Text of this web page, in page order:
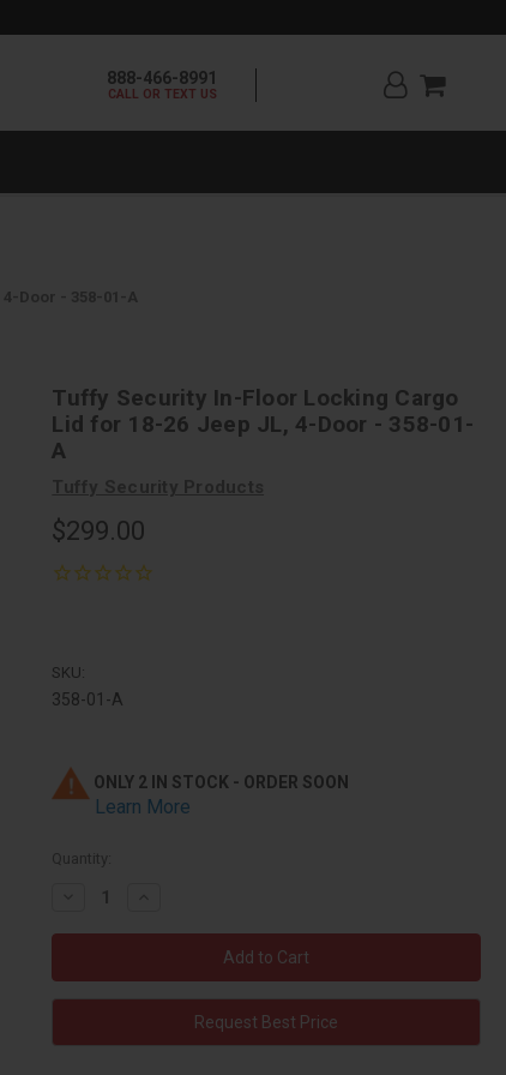
888-466-8991
CALL OR TEXT US
Tuffy Security In-Floor Locking Cargo
Lid for 18-26 Jeep JL, 4-Door - 358-01-
A
$299.00
SKU:
358-01-A
ONLY 2 IN STOCK - ORDER SOON
Learn More
Quantity:
Decrease
Request Best Price